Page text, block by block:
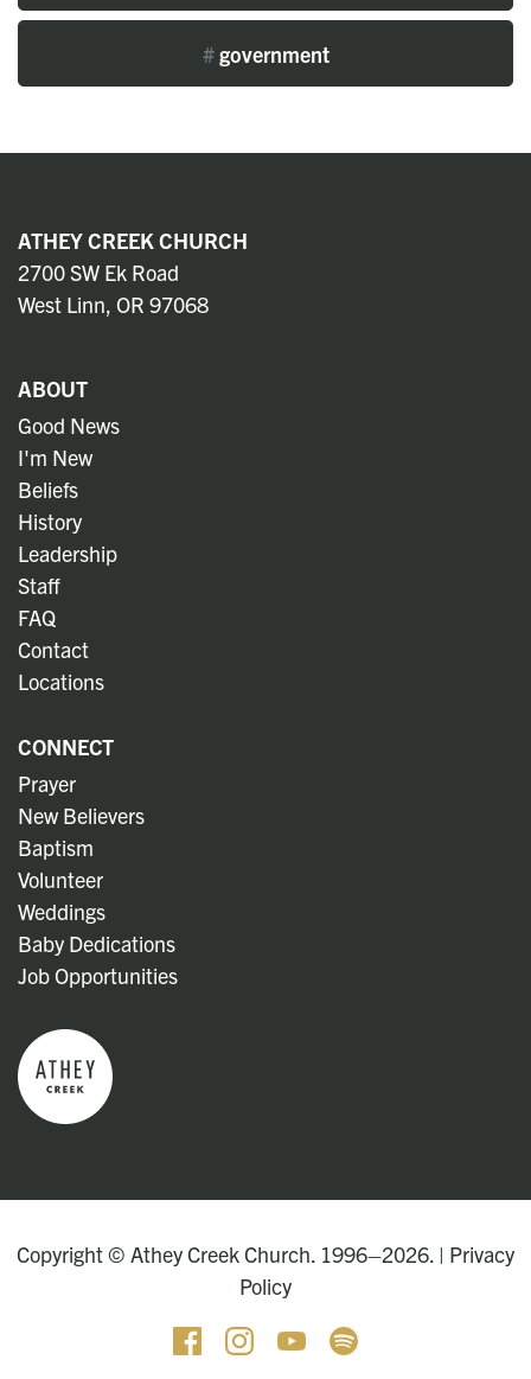
#government
ATHEY CREEK CHURCH
2700 SW Ek Road
West Linn, OR 97068
ABOUT
Good News
I'm New
Beliefs
History
Leadership
Staff
FAQ
Contact
Locations
CONNECT
Prayer
New Believers
Baptism
Volunteer
Weddings
Baby Dedications
Job Opportunities
Copyright © Athey Creek Church. 1996–2026. | Privacy
Policy